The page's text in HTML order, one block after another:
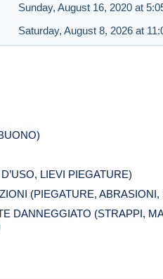
Sunday, August 16, 2020 at
Saturday, August 8, 2026 at
LIEVI PIEGATURE)
(PIEGATURE,
DANNEGGIATO (STRAPPI,